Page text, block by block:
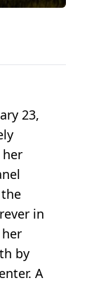
23,
in
by
A